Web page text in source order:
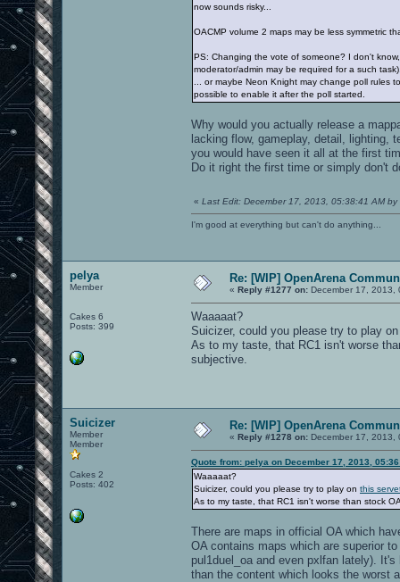
now sounds risky...
OACMP volume 2 maps may be less symmetric
PS: Changing the vote of someone? I don't
moderator/admin may be required for a such
... or maybe Neon Knight may change poll
possible to enable it after the poll started.
Why would you actually release a
lacking flow, gameplay, detail, lighting,
you would have seen it all at the first
Do it right the first time or simply don't
« Last Edit: December 17, 2013, 05:38:41 AM by
I'm good at everything but can't do anything...
pelya
Member
Cakes 6
Posts: 399
Re: [WIP] OpenArena
« Reply #1277 on: December 17, 2013,
Waaaaat?
Suicizer, could you please try to play
As to my taste, that RC1 isn't worse
subjective.
Suicizer
Member
Member
Cakes 2
Posts: 402
Re: [WIP] OpenArena
« Reply #1278 on: December 17, 2013,
Quote from: pelya on December 17, 2013,
Waaaaat?
Suicizer, could you please try to play on this
As to my taste, that RC1 isn't worse than stock
There are maps in official OA which
OA contains maps which are superior
pul1duel_oa and even pxlfan lately).
than the content which looks the worst